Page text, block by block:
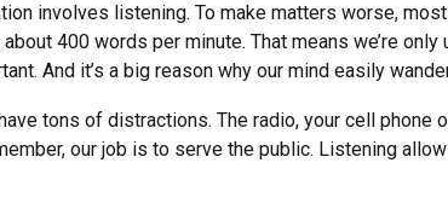
involves listening. To make matters worse,
400 words per minute. That means we’re
And it’s a big reason why our mind easily
tons of distractions. The radio, your cell phone
our job is to serve the public. Listening